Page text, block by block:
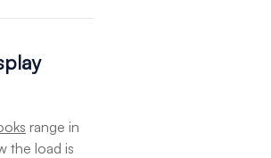
range in
the load is